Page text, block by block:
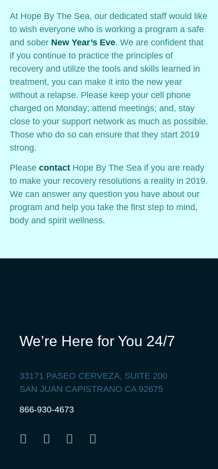
At Hope By The Sea, our dedicated staff would like
to wish everyone who is working a program a safe
and sober New Year’s Eve. We are confident that
if you continue to practice the principles of
recovery and utilize the tools and skills learned in
treatment, you can make it into the new year
without a relapse. Please keep your cell phone
charged on Monday; attend meetings; and, stay
close to your support network as much as possible.
Those who do so can ensure that they start 2019
strong.
Please contact Hope By The Sea if you are ready
to make your recovery resolutions a reality in 2019.
We can answer any question you have about our
program and help you take the first step to mind,
body and spirit wellness.
We’re Here for You 24/7
33171 PASEO CERVEZA, SUITE 200
SAN JUAN CAPISTRANO CA 92675
866-930-4673